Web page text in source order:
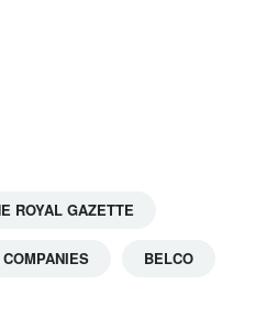
ROYAL GAZETTE
COMPANIES BELCO